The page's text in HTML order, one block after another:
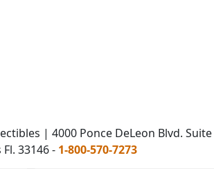
| 4000 Ponce DeLeon Blvd. Suite
33146 - 1-800-570-7273